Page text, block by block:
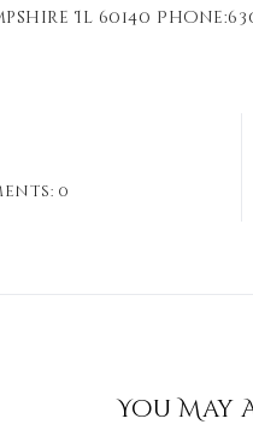
Il 60140
0
You May